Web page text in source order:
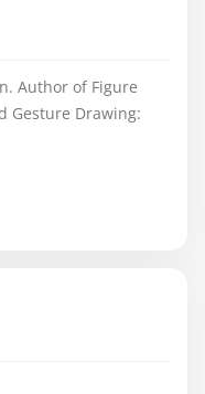
Author of Figure
Gesture Drawing: